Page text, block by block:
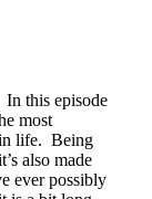
this episode
most
in life. Being
also made
ever possibly